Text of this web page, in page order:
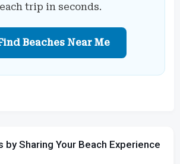
trip in seconds.
Beaches Near Me
by Sharing Your Beach Experience